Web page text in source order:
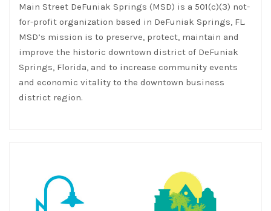
Main Street DeFuniak Springs (MSD) is a 501(c)(3) not-
for-profit organization based in DeFuniak Springs, FL.
MSD’s mission is to preserve, protect, maintain and
improve the historic downtown district of DeFuniak
Springs, Florida, and to increase community events
and economic vitality to the downtown business
district region.